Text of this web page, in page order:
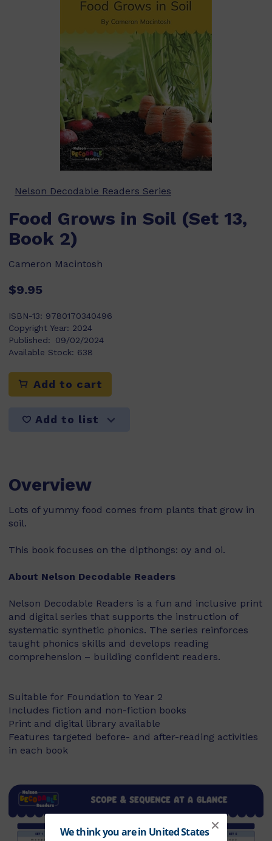
Nelson Decodable Readers Series
Food Grows in Soil (Set 13,
Book 2)
Cameron Macintosh
$9.95
ISBN-13: 9780170340496
Copyright Year: 2024
Published:
09/02/2024
Available Stock: 638
Add to cart
Add to list
Overview
Lots of yummy food comes from plants that grow in
soil.
This book focuses on the dipthongs: oy and oi.
About Nelson Decodable Readers
Nelson Decodable Readers is a fun and inclusive print
and digital series that supports the instruction of
systematic synthetic phonics. The series reinforces
taught phonics skills and develops reading
comprehension – building confident readers.
Suitable for Foundation to Year 2
Includes fiction and non-fiction books
Print and digital library available
Features targeted before- and after-reading activities
in each book